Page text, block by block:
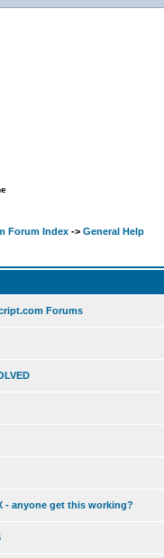
Forum Index -> General Help
Forums
- anyone get this working?